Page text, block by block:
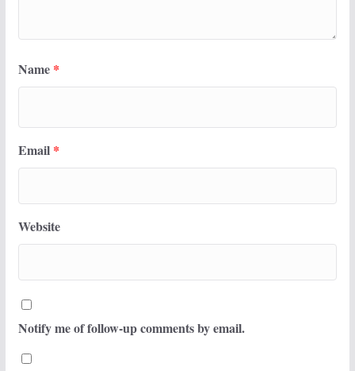
Name *
Email *
Website
Notify me of follow-up comments by email.